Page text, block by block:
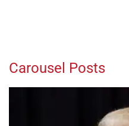
Carousel Posts